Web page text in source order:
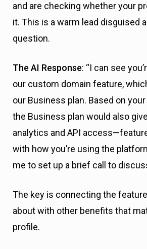
and are checking whether your
it. This is a warm lead disguised
question.
The AI Response: “I can see
our custom domain feature,
our Business plan. Based on
the Business plan would also
analytics and API
with how you’re using the
me to set up a brief call to
The key is connecting the
about with other benefits that
profile.